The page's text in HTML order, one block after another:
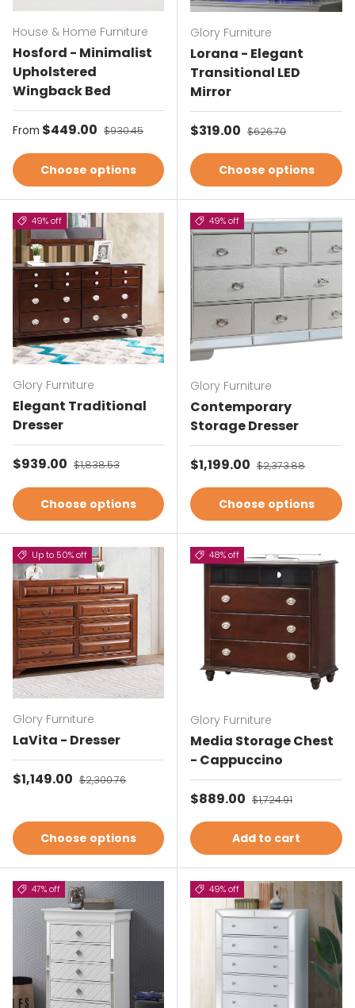
House & Home Furniture
Hosford - Minimalist
Upholstered
Wingback Bed
Sale price
From $449.00 Regular price
$930.45
Choose options
Glory Furniture
Lorana - Elegant
Transitional LED
Mirror
Sale price
$319.00 Regular price
$626.70
Choose options
49% off
Glory Furniture
Elegant Traditional
Dresser
Sale price
$939.00 Regular price
$1,838.53
Choose options
49% off
Glory Furniture
Contemporary
Storage Dresser
Sale price
$1,199.00 Regular price
$2,373.88
Choose options
Up to 50% off
Glory Furniture
LaVita - Dresser
Sale price
$1,149.00 Regular price
$2,300.76
Choose options
48% off
Glory Furniture
Media Storage Chest
- Cappuccino
Sale price
$889.00 Regular price
$1,724.91
Add to cart
47% off 49% off